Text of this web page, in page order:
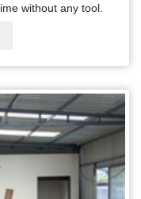
without any tool.